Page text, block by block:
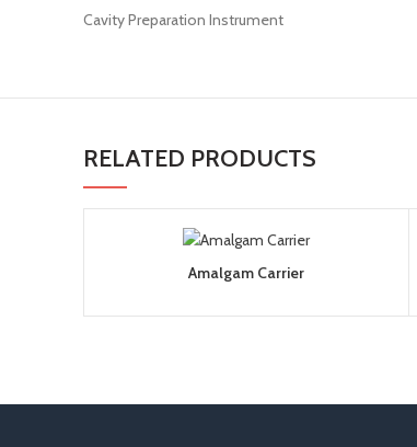
Cavity Preparation Instrument
RELATED PRODUCTS
Amalgam Carrier